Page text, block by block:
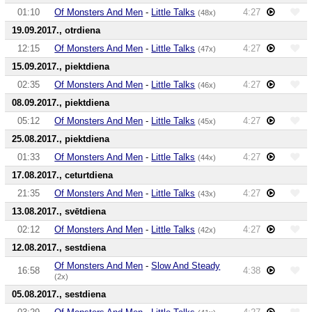
01:10
Of Monsters And Men - Little Talks (48x)
4:27
19.09.2017., otrdiena
12:15
Of Monsters And Men - Little Talks (47x)
4:27
15.09.2017., piektdiena
02:35
Of Monsters And Men - Little Talks (46x)
4:27
08.09.2017., piektdiena
05:12
Of Monsters And Men - Little Talks (45x)
4:27
25.08.2017., piektdiena
01:33
Of Monsters And Men - Little Talks (44x)
4:27
17.08.2017., ceturtdiena
21:35
Of Monsters And Men - Little Talks (43x)
4:27
13.08.2017., svētdiena
02:12
Of Monsters And Men - Little Talks (42x)
4:27
12.08.2017., sestdiena
16:58 Of Monsters And Men -Slow And Steady
(2x)
4:38
05.08.2017., sestdiena